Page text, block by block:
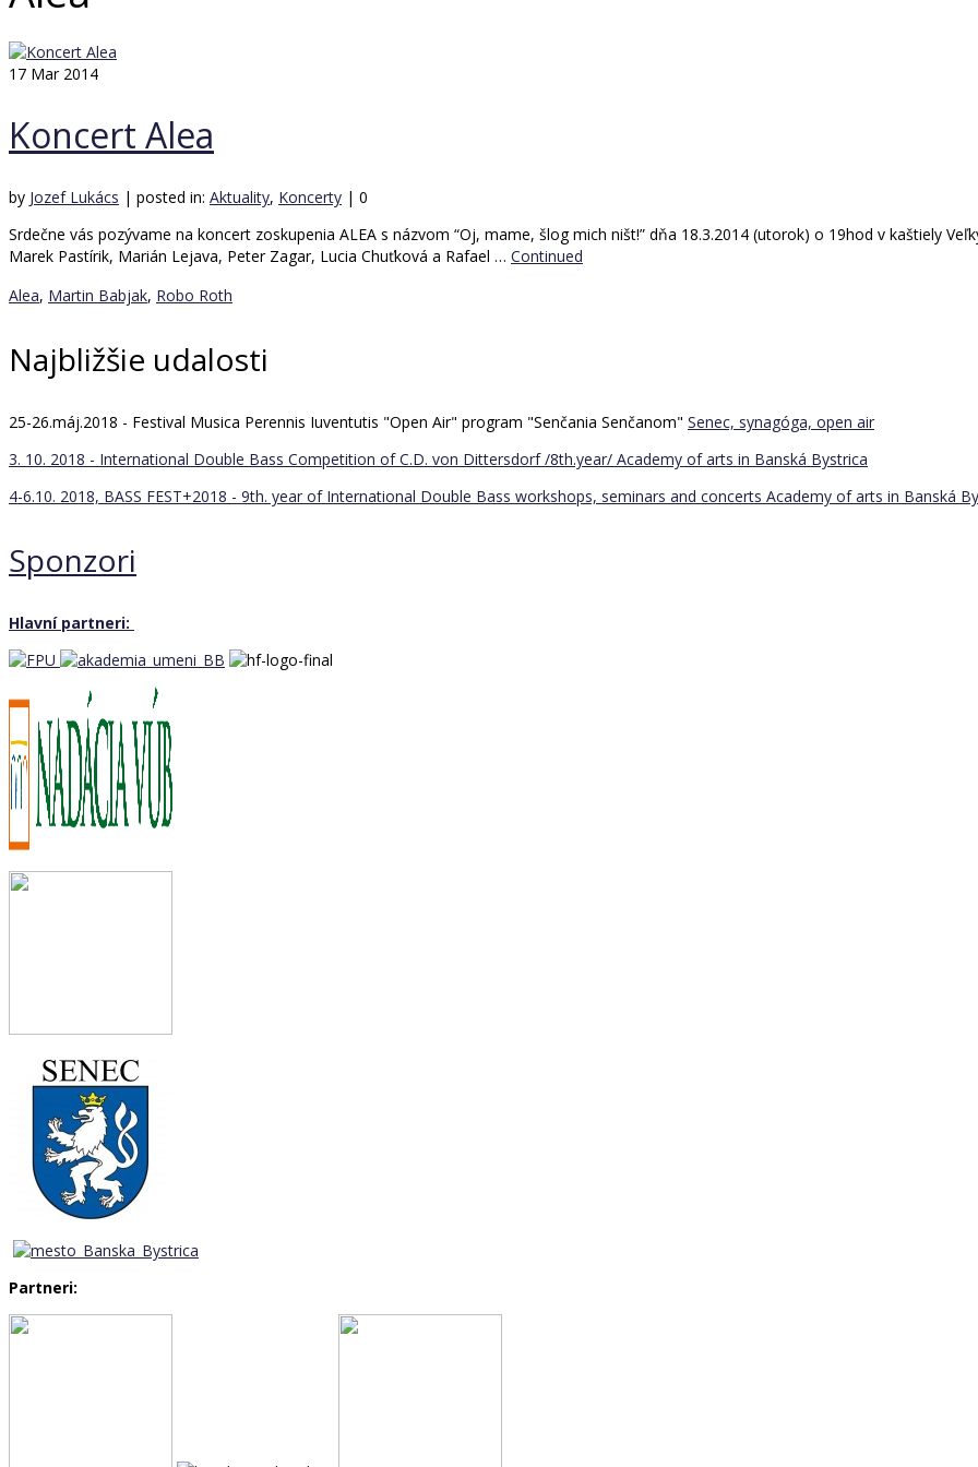
17 Mar 2014
Koncert Alea
by Jozef Lukács | posted in: Aktuality, Koncerty | 0
Srdečne vás pozývame na koncert zoskupenia ALEA s názvom “Oj, mame, šlog mich ništ!” dňa 18.3.2014 (utorok) o 19hod v kaštiely
Marek Pastírik, Marián Lejava, Peter Zagar, Lucia Chuťková a Rafael … Continued
Alea, Martin Babjak, Robo Roth
Najbližšie udalosti
25-26.máj.2018 - Festival Musica Perennis Iuventutis "Open Air" program "Senčania Senčanom" Senec, synagóga, open air
3. 10. 2018 - International Double Bass Competition of C.D. von Dittersdorf /8th.year/ Academy of arts in Banská Bystrica
4-6.10. 2018, BASS FEST+2018 - 9th. year of International Double Bass workshops, seminars and concerts Academy of arts in Banská
Sponzori
Hlavní partneri:
Partneri: